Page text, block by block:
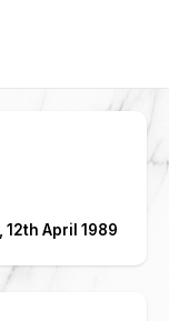
12th April 1989